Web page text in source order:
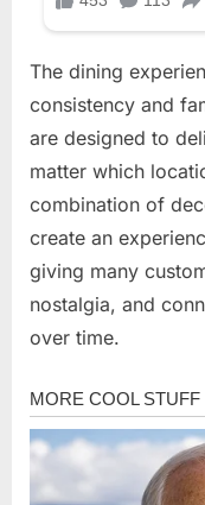
The dining
consistency and
are designed to
matter which
combination of
create an
giving many
nostalgia, and
over time.